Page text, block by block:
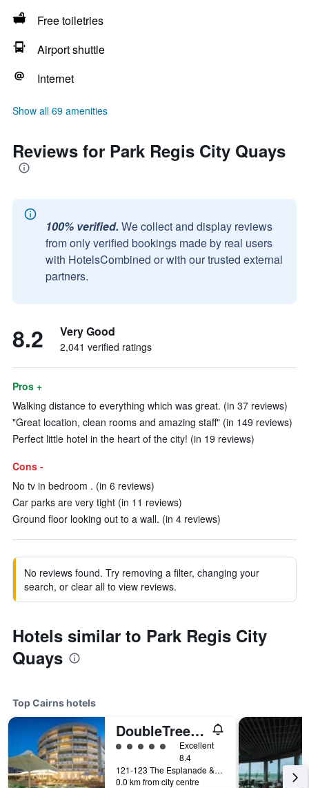
Free toiletries
Airport shuttle
Internet
Show all 69 amenities
Reviews for Park Regis City Quays
100% verified. We collect and display reviews
from only verified bookings made by real users
with HotelsCombined or with our trusted external
partners.
8.2 Very Good
2,041 verified ratings
Pros +
Walking distance to everything which was great. (in 37 reviews)
"Great location, clean rooms and amazing staff" (in 149 reviews)
Perfect little hotel in the heart of the city! (in 19 reviews)
Cons -
No tv in bedroom . (in 6 reviews)
Car parks are very tight (in 11 reviews)
Ground floor looking out to a wall. (in 4 reviews)
No reviews found. Try removing a filter, changing your
search, or clear all to view reviews.
Hotels similar to Park Regis City
Quays
Top Cairns hotels
DoubleTree by Hilton Cairns
5 class rating
Excellent
8.4
121-123 The Esplanade & Florence Street, Cairns, QLD, Australia
0.0 km from city centre